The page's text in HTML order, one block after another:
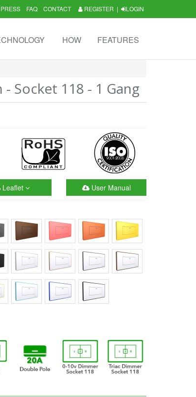
REGISTER | LOGIN
PRESS FAQ CONTACT
HOW FEATURES
Socket 118 - 1 Gang
Leaflet User Manual